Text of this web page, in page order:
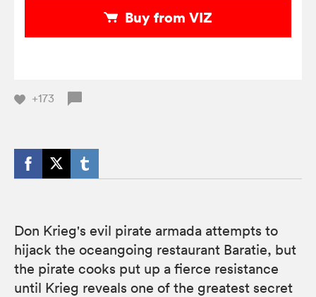
Buy from VIZ
+173
Don Krieg's evil pirate armada attempts to
hijack the oceangoing restaurant Baratie, but
the pirate cooks put up a fierce resistance
until Krieg reveals one of the greatest secret